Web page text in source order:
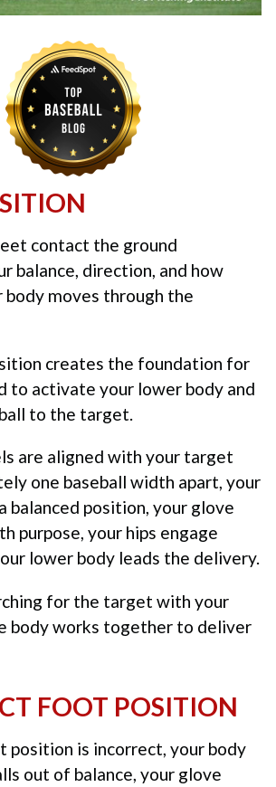
contact the ground
balance, direction, and how
moves through the
creates the foundation for
to activate your lower body and
to the target.
are aligned with your target
one baseball width apart, your
balanced position, your glove
purpose, your hips engage
lower body leads the delivery.
for the target with your
body works together to deliver
FOOT POSITION
position is incorrect, your body
out of balance, your glove